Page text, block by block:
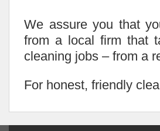
We assure you that
from a local firm that
cleaning jobs – from a
For honest, friendly